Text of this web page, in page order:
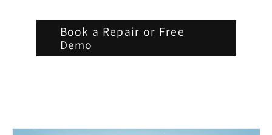
Book a Repair or Free
Demo